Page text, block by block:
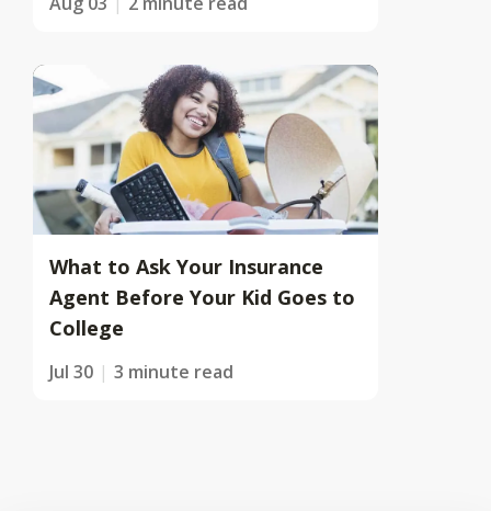
What to Ask Your Insurance
Agent Before Your Kid Goes to
College
Jul 30 3 minute read